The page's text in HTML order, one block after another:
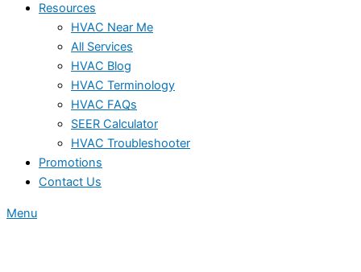
Resources
HVAC Near Me
All Services
HVAC Blog
HVAC Terminology
HVAC FAQs
SEER Calculator
HVAC Troubleshooter
Promotions
Contact Us
Menu